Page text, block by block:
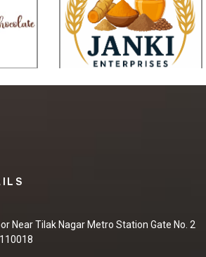
and perfect for
go use.
appeal is
for gigs, the studio
height
Near Tilak Nagar Metro Station Gate No. 2